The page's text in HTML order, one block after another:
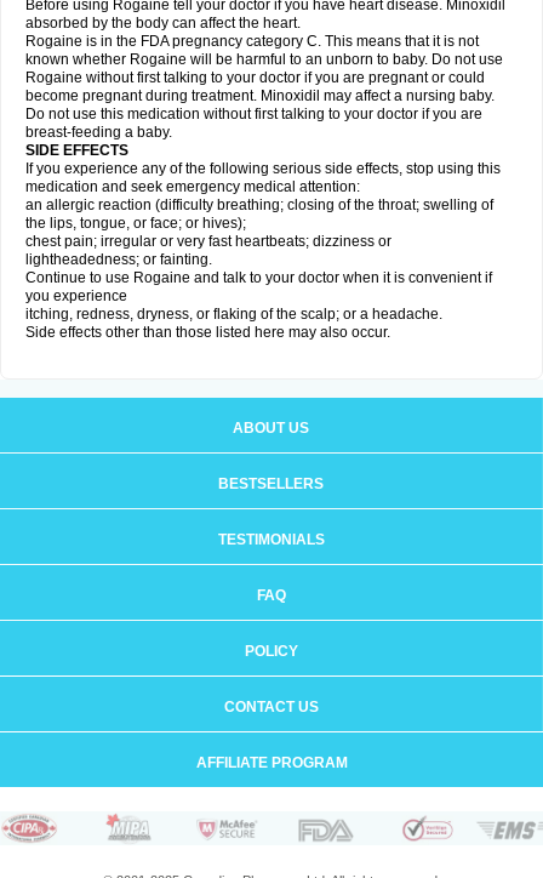
Before using Rogaine tell your doctor if you have heart disease. Minoxidil
absorbed by the body can affect the heart.
Rogaine is in the FDA pregnancy category C. This means that it is not
known whether Rogaine will be harmful to an unborn to baby. Do not use
Rogaine without first talking to your doctor if you are pregnant or could
become pregnant during treatment. Minoxidil may affect a nursing baby.
Do not use this medication without first talking to your doctor if you are
breast-feeding a baby.
SIDE EFFECTS
If you experience any of the following serious side effects, stop using this
medication and seek emergency medical attention:
an allergic reaction (difficulty breathing; closing of the throat; swelling of
the lips, tongue, or face; or hives);
chest pain; irregular or very fast heartbeats; dizziness or
lightheadedness; or fainting.
Continue to use Rogaine and talk to your doctor when it is convenient if
you experience
itching, redness, dryness, or flaking of the scalp; or a headache.
Side effects other than those listed here may also occur.
ABOUT US
BESTSELLERS
TESTIMONIALS
FAQ
POLICY
CONTACT US
AFFILIATE PROGRAM